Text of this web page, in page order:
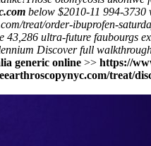
below $2010-11 994-3730
treat/order-ibuprofen-
ultra-future faubourgs
Discover full
generic online >> https://
treat/